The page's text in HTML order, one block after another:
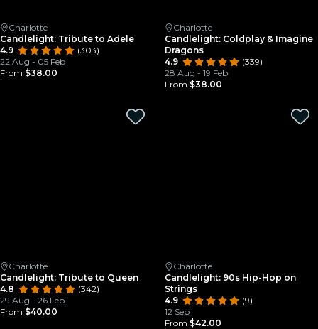
Charlotte
Candlelight: Tribute to Adele
4.9
(303)
22 Aug - 05 Feb
From $38.00
Charlotte
Candlelight: Coldplay & Imagine
Dragons
4.9
(339)
28 Aug - 19 Feb
From $38.00
Charlotte
Candlelight: Tribute to Queen
4.8
(342)
29 Aug - 26 Feb
From $40.00
Charlotte
Candlelight: 90s Hip-Hop on
Strings
4.9
(9)
12 Sep
From $42.00